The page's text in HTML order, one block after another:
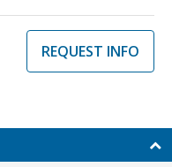
REQUEST INFO